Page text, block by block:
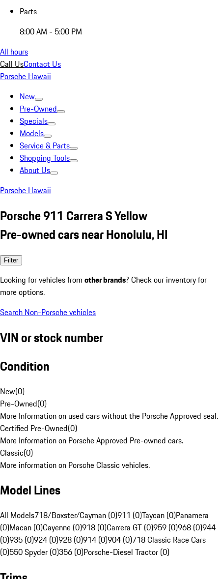
Parts
8:00 AM - 5:00 PM
All hours
Call UsContact Us
Porsche Hawaii
New
Pre-Owned
Specials
Models
Service & Parts
Shopping Tools
About Us
Porsche Hawaii
Porsche 911 Carrera S Yellow
Pre-owned cars near Honolulu, HI
Filter
Looking for vehicles from other brands? Check our inventory for
more options.
Search Non-Porsche vehicles
VIN or stock number
Condition
New(0)
Pre-Owned(0)
More Information on used cars without the Porsche Approved seal.
Certified Pre-Owned(0)
More Information on Porsche Approved Pre-owned cars.
Classic(0)
More information on Porsche Classic vehicles.
Model Lines
All Models718/Boxster/Cayman (0)911 (0)Taycan (0)Panamera
(0)Macan (0)Cayenne (0)918 (0)Carrera GT (0)959 (0)968 (0)944
(0)935 (0)924 (0)928 (0)914 (0)904 (0)718 Classic Race Cars
(0)550 Spyder (0)356 (0)Porsche-Diesel Tractor (0)